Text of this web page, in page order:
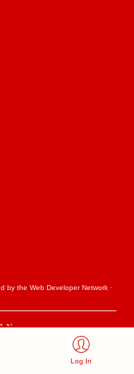
Log In
by theWeb Developer Network ·